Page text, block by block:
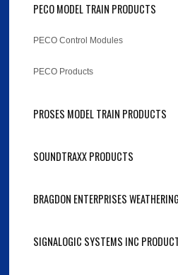
PECO MODEL TRAIN PRODUCTS
PECO Control Modules
PECO Products
PROSES MODEL TRAIN PRODUCTS
SOUNDTRAXX PRODUCTS
BRAGDON ENTERPRISES
SIGNALOGIC SYSTEMS INC